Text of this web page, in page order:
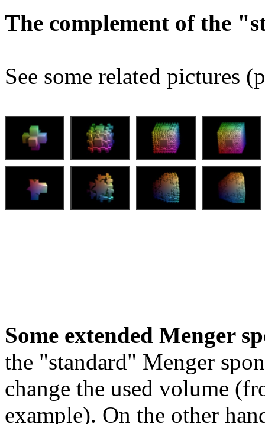
The complement of the
See some related pictures
Some extended Menger
the "standard" Menger
change the used volume
example). On the other